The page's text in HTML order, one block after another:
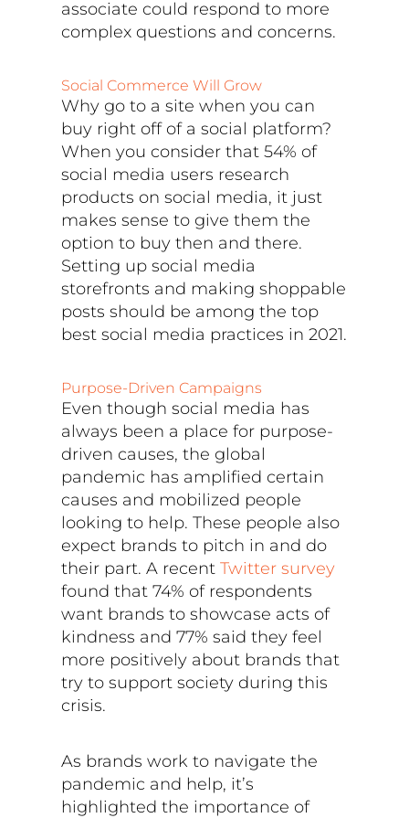
associate could respond to more
complex questions and concerns.
Social Commerce Will Grow
Why go to a site when you can
buy right off of a social platform?
When you consider that 54% of
social media users research
products on social media, it just
makes sense to give them the
option to buy then and there.
Setting up social media
storefronts and making shoppable
posts should be among the top
best social media practices in 2021.
Purpose-Driven Campaigns
Even though social media has
always been a place for purpose-
driven causes, the global
pandemic has amplified certain
causes and mobilized people
looking to help. These people also
expect brands to pitch in and do
their part. A recentTwitter survey
found that 74% of respondents
want brands to showcase acts of
kindness and 77% said they feel
more positively about brands that
try to support society during this
crisis.
As brands work to navigate the
pandemic and help, it’s
highlighted the importance of